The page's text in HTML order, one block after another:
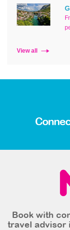
View all
Book with
travel advisor